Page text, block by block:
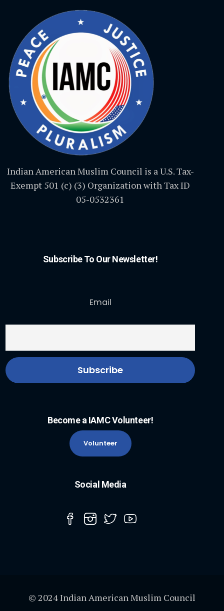
Indian American Muslim Council is a U.S. Tax-
Exempt 501 (c) (3) Organization with Tax ID
05-0532361
Subscribe To Our Newsletter!
Email
Become a IAMC Volunteer!
Volunteer
Social Media
© 2024 Indian American Muslim Council